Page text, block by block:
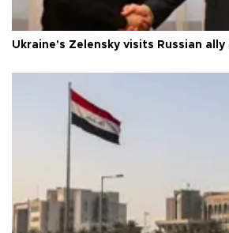
Ukraine's Zelensky visits Russian